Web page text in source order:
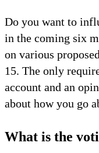
Do you want to
in the coming six
on various
15. The only
account and an
about how you go
What is the